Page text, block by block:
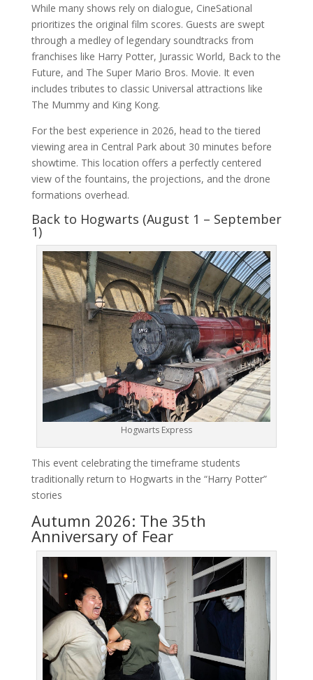
While many shows rely on dialogue, CineSational
prioritizes the original film scores. Guests are swept
through a medley of legendary soundtracks from
franchises like Harry Potter, Jurassic World, Back to the
Future, and The Super Mario Bros. Movie. It even
includes tributes to classic Universal attractions like
The Mummy and King Kong.
For the best experience in 2026, head to the tiered
viewing area in Central Park about 30 minutes before
showtime. This location offers a perfectly centered
view of the fountains, the projections, and the drone
formations overhead.
Back to Hogwarts (August 1 – September
1)
Hogwarts Express
This event celebrating the timeframe students
traditionally return to Hogwarts in the “Harry Potter”
stories
Autumn 2026: The 35th
Anniversary of Fear